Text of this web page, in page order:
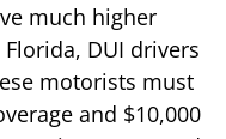
much higher
DUI drivers
motorists must
and $10,000